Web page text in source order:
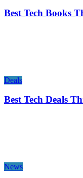
Best Tech Books
Deals
Best Tech Deals
News